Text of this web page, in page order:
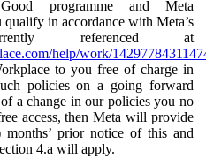
programme and Meta
qualify in accordance with Meta’s
referenced at
help/work/
to you free of charge in
policies on a going forward
a change in our policies you no
access, then Meta will provide
prior notice of this and
4.a will apply.